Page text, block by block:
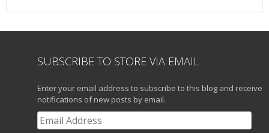
SUBSCRIBE TO STORE VIA EMAIL
Enter your email address to subscribe to this blog and receive
notifications of new posts by email.
Email
Address